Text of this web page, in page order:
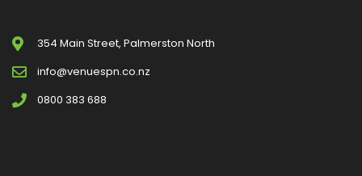
354 Main Street, Palmerston North
info@venuespn.co.nz
0800 383 688